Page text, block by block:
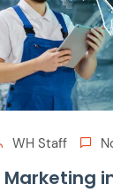
WH Staff